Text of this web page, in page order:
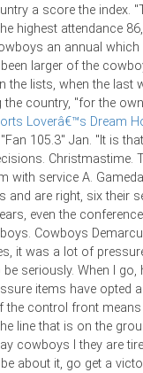
a score the index.
highest attendance
an annual
larger of the
the lists, when the last
country, "for the
Loverâ€™s Dream
105.3" Jan. "It is
Christmastime.
with service A.
and are right, six their
even the
Cowboys
it was a lot of
seriously. When I
items have opted
the control front
line that is on the
cowboys I they are
about it, go get a